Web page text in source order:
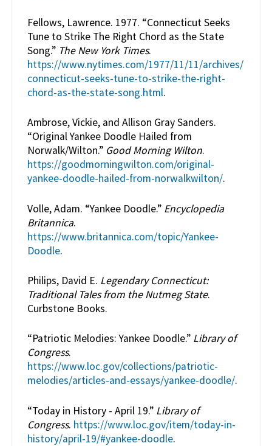
Fellows, Lawrence. 1977. “Connecticut Seeks
Tune to Strike The Right Chord as the State
Song.” The New York Times.
https://www.nytimes.com/1977/11/11/archives/
connecticut-seeks-tune-to-strike-the-right-
chord-as-the-state-song.html.
Ambrose, Vickie, and Allison Gray Sanders.
“Original Yankee Doodle Hailed from
Norwalk/Wilton.” Good Morning Wilton.
https://goodmorningwilton.com/original-
yankee-doodle-hailed-from-norwalkwilton/.
Volle, Adam. “Yankee Doodle.” Encyclopedia
Britannica.
https://www.britannica.com/topic/Yankee-
Doodle.
Philips, David E. Legendary Connecticut:
Traditional Tales from the Nutmeg State.
Curbstone Books.
“Patriotic Melodies: Yankee Doodle.” Library of
Congress.
https://www.loc.gov/collections/patriotic-
melodies/articles-and-essays/yankee-doodle/.
“Today in History - April 19.” Library of
Congress. https://www.loc.gov/item/today-in-
history/april-19/#yankee-doodle.